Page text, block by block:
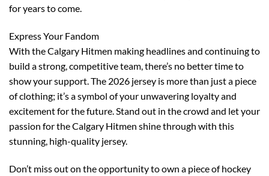
for years to come.
Express Your Fandom
With the Calgary Hitmen making headlines and continuing to
build a strong, competitive team, there’s no better time to
show your support. The 2026 jersey is more than just a piece
of clothing; it’s a symbol of your unwavering loyalty and
excitement for the future. Stand out in the crowd and let your
passion for the Calgary Hitmen shine through with this
stunning, high-quality jersey.
Don’t miss out on the opportunity to own a piece of hockey